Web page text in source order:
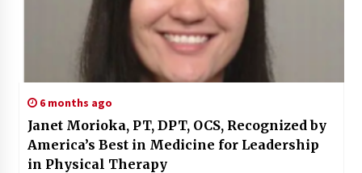
6 months ago
Janet Morioka, PT, DPT, OCS, Recognized by
America’s Best in Medicine for Leadership
in Physical Therapy